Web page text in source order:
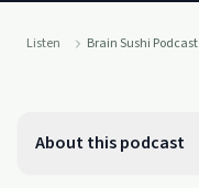
Listen Brain Sushi Podcast
About this podcast